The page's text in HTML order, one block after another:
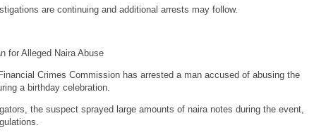
are continuing and additional arrests may follow.
for Alleged Naira Abuse
Crimes Commission has arrested a man accused of abusing the
a birthday celebration.
the suspect sprayed large amounts of naira notes during the event,